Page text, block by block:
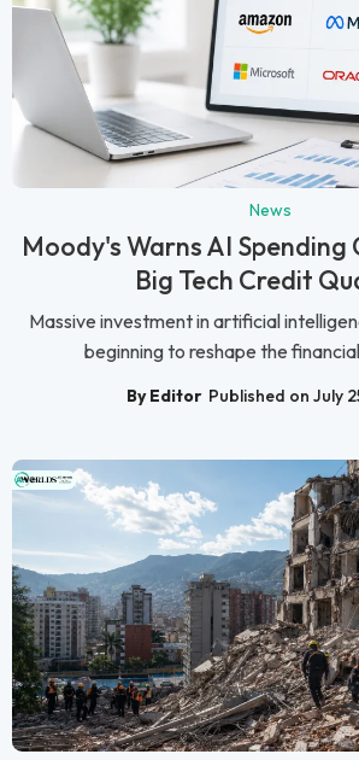
News
Moody's Warns AI Spending
Big Tech Credit
Massive investment in artificial
beginning to reshape the
By Editor Published on July